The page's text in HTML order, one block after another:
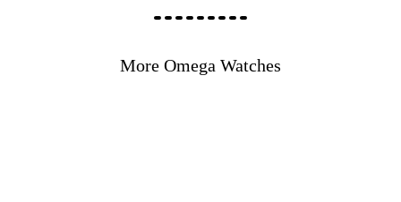
More Omega Watches